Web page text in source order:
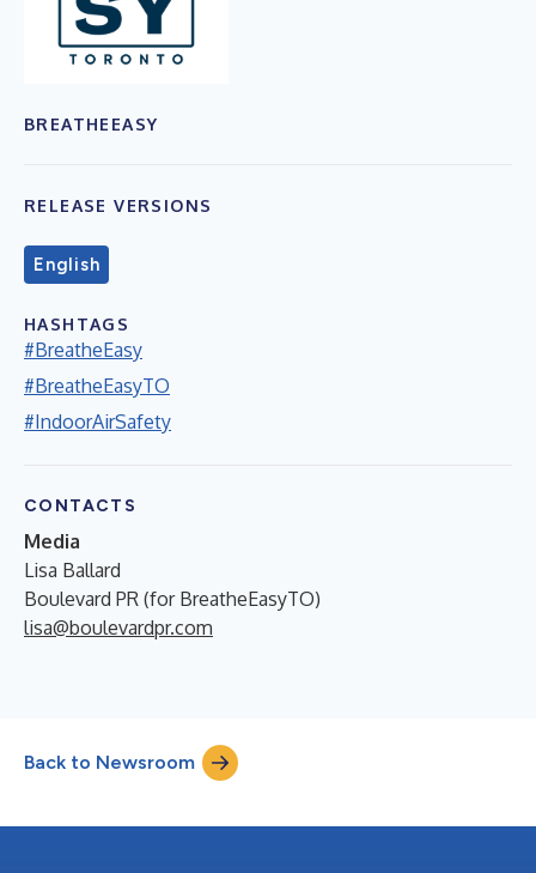
BREATHEEASY
RELEASE VERSIONS
English
HASHTAGS
#BreatheEasy
#BreatheEasyTO
#IndoorAirSafety
CONTACTS
Media
Lisa Ballard
Boulevard PR (for BreatheEasyTO)
lisa@boulevardpr.com
Back to Newsroom